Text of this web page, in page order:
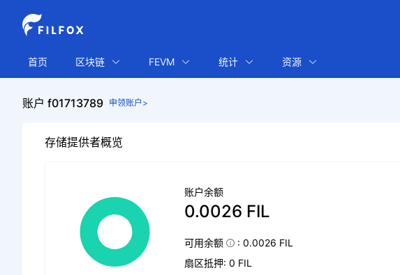
首页 区块链 FEVM 统计 资源
账户 f01713789 申领账户>
存储提供者概览
账户余额
0.0026 FIL
可用余额
: 0.0026 FIL
扇区抵押: 0 FIL